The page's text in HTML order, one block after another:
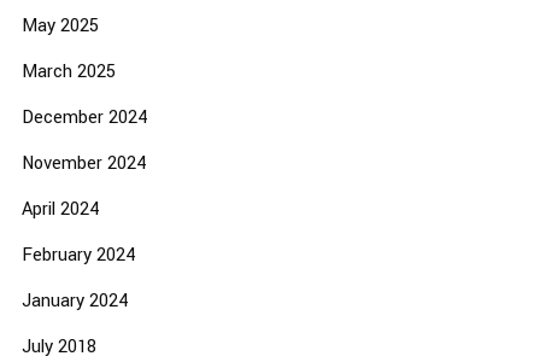
May 2025
March 2025
December 2024
November 2024
April 2024
February 2024
January 2024
July 2018